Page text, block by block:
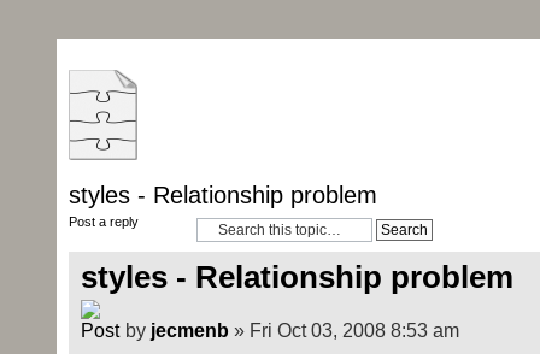
styles - Relationship problem
Post a reply
styles - Relationship problem
by jecmenb » Fri Oct 03, 2008 8:53 am